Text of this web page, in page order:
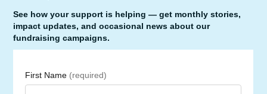
See how your support is helping — get monthly stories,
impact updates, and occasional news about our
fundraising campaigns.